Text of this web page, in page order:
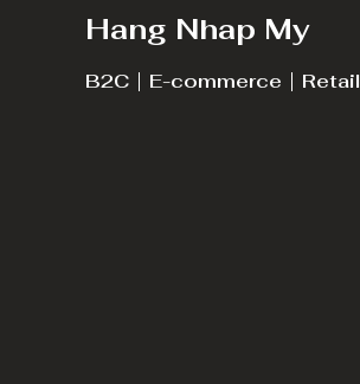
Hang Nhap My
B2C E-commerce Retail